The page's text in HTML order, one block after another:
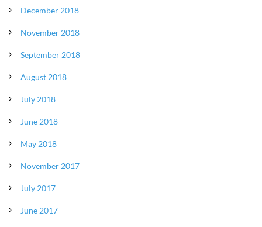
December 2018
November 2018
September 2018
August 2018
July 2018
June 2018
May 2018
November 2017
July 2017
June 2017